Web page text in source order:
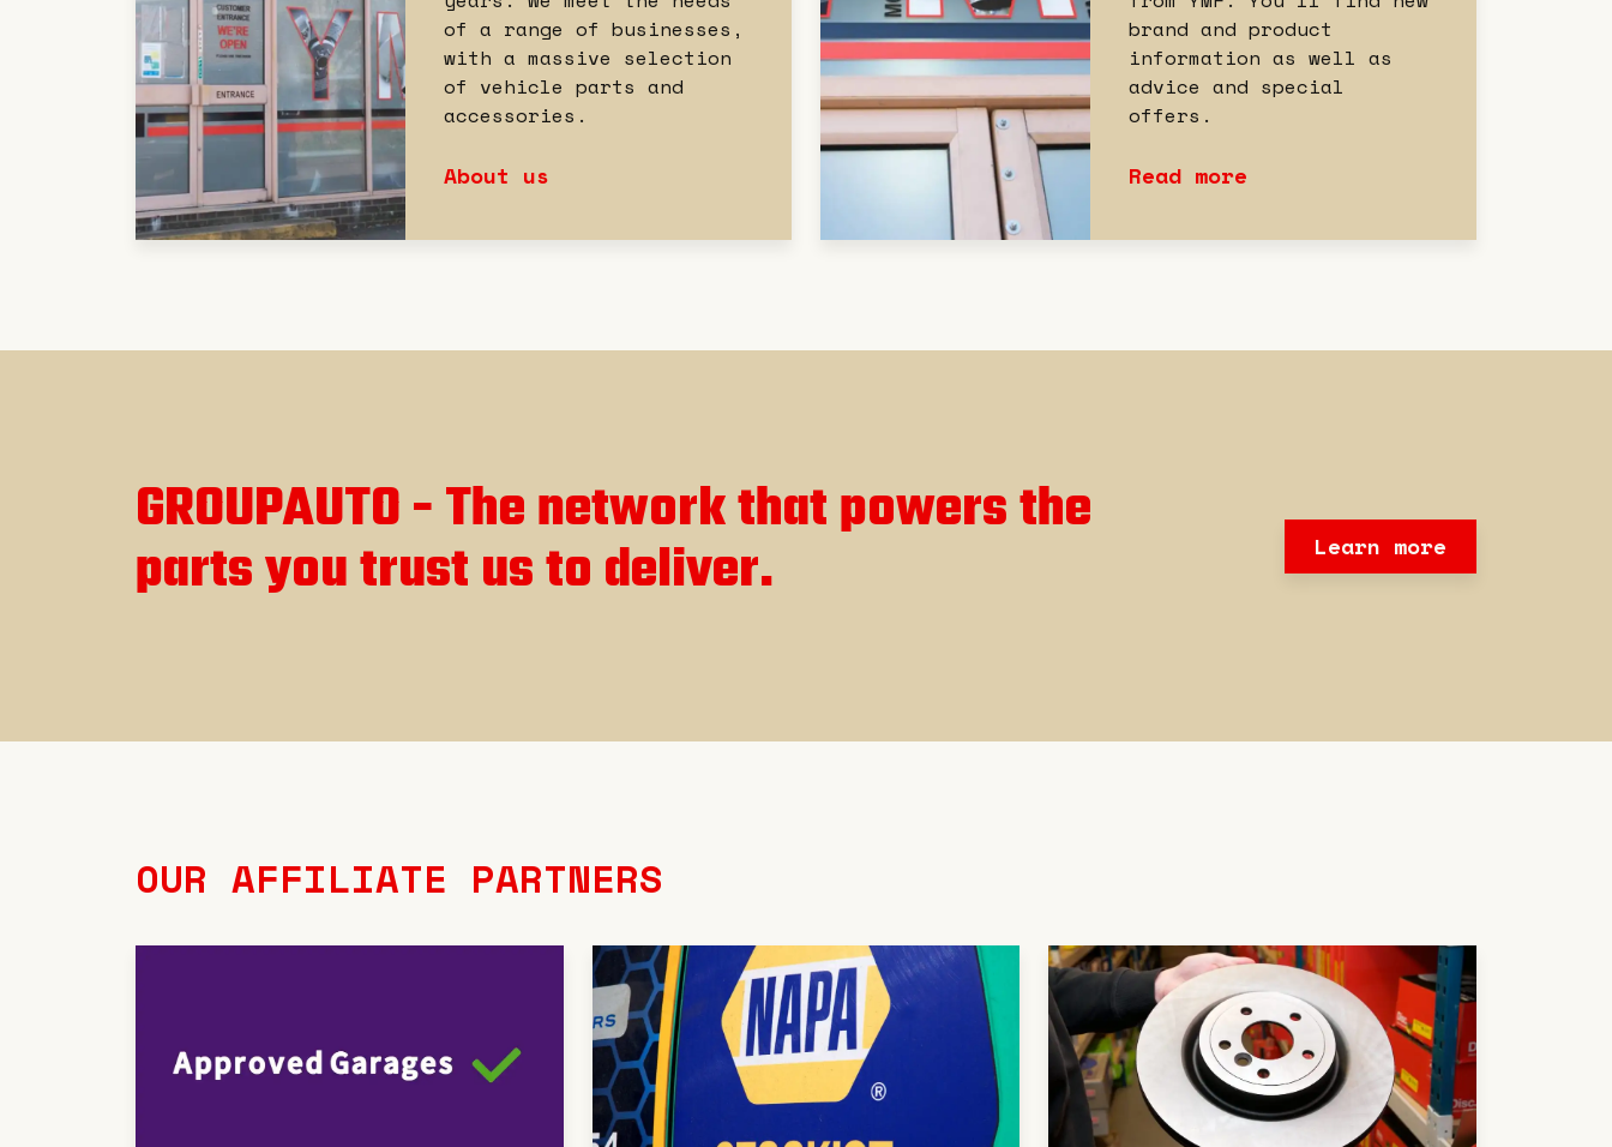
of a range of businesses,
with a massive selection
of vehicle parts and
accessories.
About us
brand and product
information as well as
advice and special
offers.
Read more
GROUPAUTO - The network that powers the
parts you trust us to deliver. Learn more
OUR AFFILIATE PARTNERS